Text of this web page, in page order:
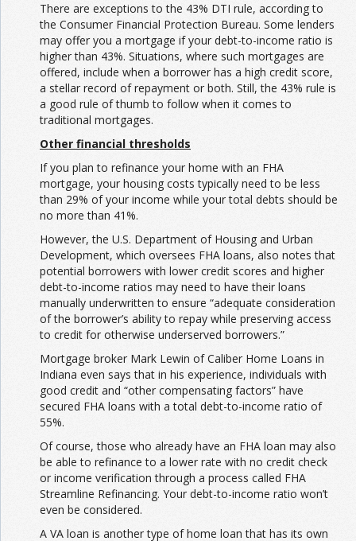
There are exceptions to the 43% DTI rule, according to
the Consumer Financial Protection Bureau. Some lenders
may offer you a mortgage if your debt-to-income ratio is
higher than 43%. Situations, where such mortgages are
offered, include when a borrower has a high credit score,
a stellar record of repayment or both. Still, the 43% rule is
a good rule of thumb to follow when it comes to
traditional mortgages.
Other financial thresholds
If you plan to refinance your home with an FHA
mortgage, your housing costs typically need to be less
than 29% of your income while your total debts should be
no more than 41%.
However, the U.S. Department of Housing and Urban
Development, which oversees FHA loans, also notes that
potential borrowers with lower credit scores and higher
debt-to-income ratios may need to have their loans
manually underwritten to ensure “adequate consideration
of the borrower’s ability to repay while preserving access
to credit for otherwise underserved borrowers.”
Mortgage broker Mark Lewin of Caliber Home Loans in
Indiana even says that in his experience, individuals with
good credit and “other compensating factors” have
secured FHA loans with a total debt-to-income ratio of
55%.
Of course, those who already have an FHA loan may also
be able to refinance to a lower rate with no credit check
or income verification through a process called FHA
Streamline Refinancing. Your debt-to-income ratio won’t
even be considered.
A VA loan is another type of home loan that has its own